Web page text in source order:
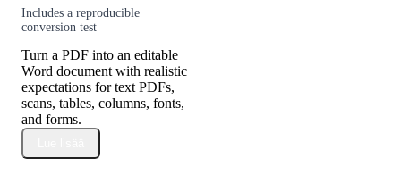
Includes a reproducible
conversion test
Turn a PDF into an editable
Word document with realistic
expectations for text PDFs,
scans, tables, columns, fonts,
and forms.